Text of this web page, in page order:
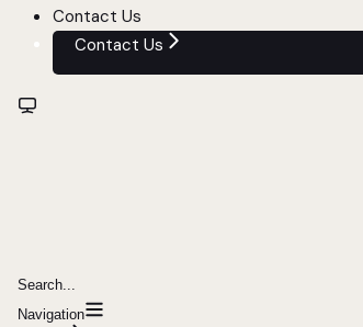
Contact Us
Contact Us
Search...
Navigation